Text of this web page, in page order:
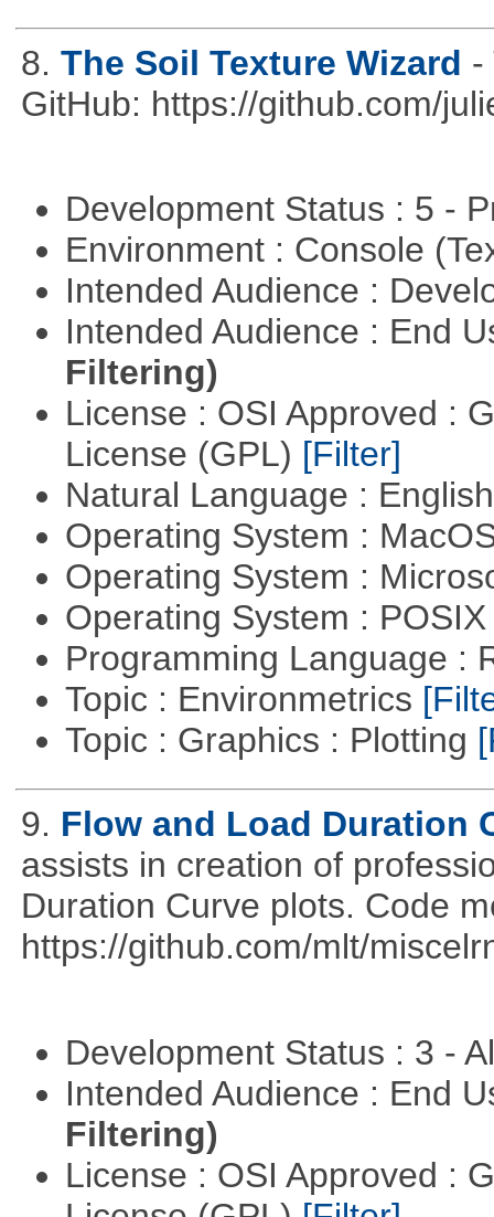
8. The Soil Texture Wizard -
GitHub: https://github.com/
Development Status : 5 -
Environment : Console
Intended Audience :
Intended Audience : End
Filtering)
License : OSI Approved :
License (GPL) [Filter]
Natural Language :
Operating System :
Operating System :
Operating System :
Programming Language :
Topic : Environmetrics
Topic : Graphics : Plotting
9. Flow and Load Duration
assists in creation of
Duration Curve plots. Code
https://github.com/mlt/
Development Status : 3 -
Intended Audience : End
Filtering)
License : OSI Approved :